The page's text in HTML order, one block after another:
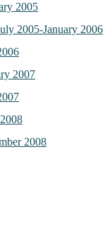
2005
2005-January 2006
2007
2008